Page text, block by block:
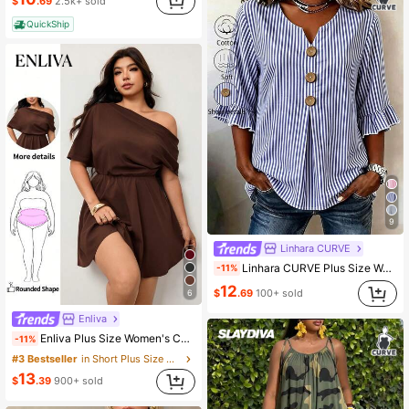
QuickShip
6
Enliva
-11% Enliva Plus Size Women's Casual Commute Date Night Business Asymmetric Neckline Cinched Waist A-Line Summer Chocolate Brown Coffee Wedding Guest Dress Spring
#3 Bestseller
in Short Plus Size Dresses
$13.39 900+ sold
9
Linhara CURVE
-11% Linhara CURVE Plus Size Women's Notched V-Neck Button Decor Mid-Sleeve Baby Blue Shirt, Women's Summer Top, Vacation Shirt, Top, Casual Beach Vacation Dinner Top
$12.69 100+ sold